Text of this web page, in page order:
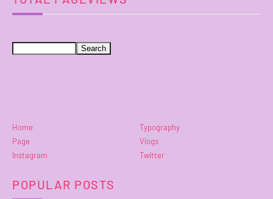
Home
Typography
Page
Vlogs
Instagram
Twitter
POPULAR POSTS